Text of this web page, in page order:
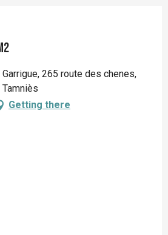
265 route des chenes,
Tamniès
Getting there